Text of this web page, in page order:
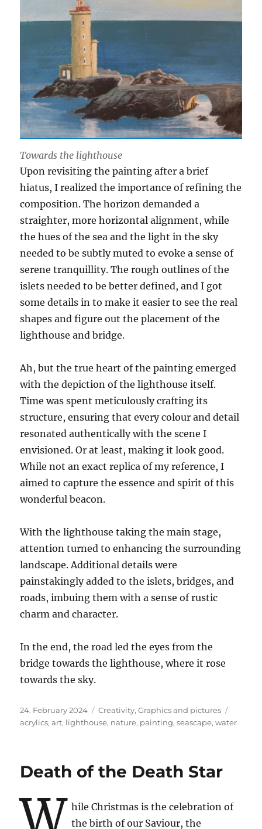
Towards the lighthouse
Upon revisiting the painting after a brief
hiatus, I realized the importance of refining the
composition. The horizon demanded a
straighter, more horizontal alignment, while
the hues of the sea and the light in the sky
needed to be subtly muted to evoke a sense of
serene tranquillity. The rough outlines of the
islets needed to be better defined, and I got
some details in to make it easier to see the real
shapes and figure out the placement of the
lighthouse and bridge.
Ah, but the true heart of the painting emerged
with the depiction of the lighthouse itself.
Time was spent meticulously crafting its
structure, ensuring that every colour and detail
resonated authentically with the scene I
envisioned. Or at least, making it look good.
While not an exact replica of my reference, I
aimed to capture the essence and spirit of this
wonderful beacon.
With the lighthouse taking the main stage,
attention turned to enhancing the surrounding
landscape. Additional details were
painstakingly added to the islets, bridges, and
roads, imbuing them with a sense of rustic
charm and character.
In the end, the road led the eyes from the
bridge towards the lighthouse, where it rose
towards the sky.
Posted
on
24. February 2024 Categories
Creativity,Graphics and pictures
acrylics,art, lighthouse, nature, painting,seascape,water
Death of the Death Star
W hile Christmas is the celebration of
the birth of our Saviour, the